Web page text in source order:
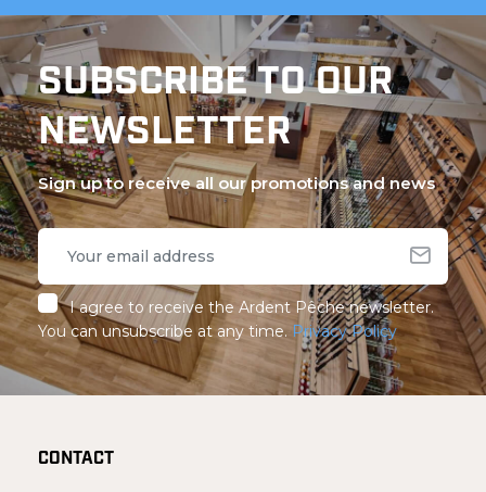
SUBSCRIBE TO OUR
NEWSLETTER
Sign up to receive all our promotions and news
I agree to receive the Ardent Pêche newsletter.
You can unsubscribe at any time. Privacy Policy
CONTACT